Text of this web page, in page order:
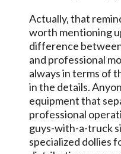
Actually, that
worth mentioning
difference
and professional
always in terms of
in the details.
equipment that
professional
guys-with-a-truck
specialized dollies